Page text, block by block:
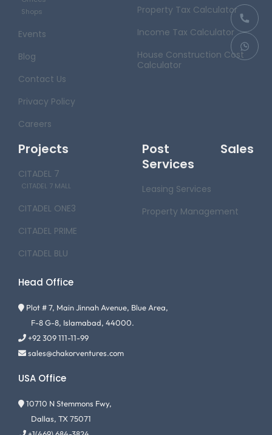
Shops
Events
Blog
Contact Us
Privacy Policy
Careers
Property Tax Calculator
Income Tax Calculator
House Construction Cost
Calculator
Projects
CITADEL 7
CITADEL 7 MALL
CITADEL ONE3
CITADEL PRIME
CITADEL BLU
Post Sales
Services
Leasing Services
Property Management
Head Office
Plot # 7, Main Jinnah Avenue, Blue Area,
F-8 G-8, Islamabad, 44000.
+92 309 111-11-99
sales@chakorventures.com
USA Office
10710 N Stemmons Fwy,
Dallas, TX 75071